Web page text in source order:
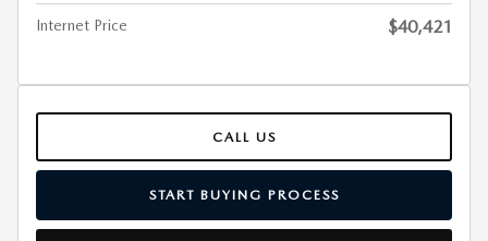
Internet Price $40,421
CALL US
START BUYING PROCESS